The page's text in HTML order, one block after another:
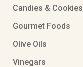
Candies & Cookies
Gourmet Foods
Olive Oils
Vinegars